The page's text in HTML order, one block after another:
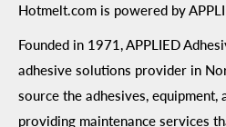
Hotmelt.com is powered by
Founded in 1971, APPLIED
adhesive solutions provider in
source the adhesives,
providing maintenance services